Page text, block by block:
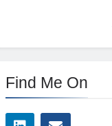
Find Me On